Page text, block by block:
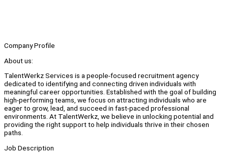
Company Profile
About us:
TalentWerkz Services is a people-focused recruitment agency
dedicated to identifying and connecting driven individuals with
meaningful career opportunities. Established with the goal of building
high-performing teams, we focus on attracting individuals who are
eager to grow, lead, and succeed in fast-paced professional
environments. At TalentWerkz, we believe in unlocking potential and
providing the right support to help individuals thrive in their chosen
paths.
Job Description